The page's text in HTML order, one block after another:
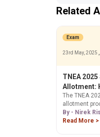
Related
Exam
23rd May, 2025
TNEA 2025
Allotment:
Works
The TNEA
allotment
to begin in
seat
By - Nirek
Read More >